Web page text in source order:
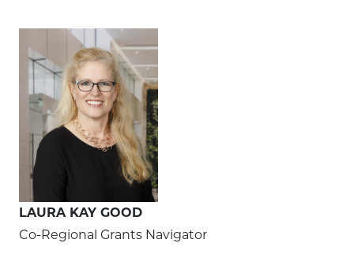
LAURA KAY GOOD
Co-Regional Grants Navigator